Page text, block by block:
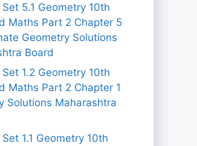
5.1 Geometry 10th
Maths Part 2 Chapter 5
Geometry Solutions
Board
1.2 Geometry 10th
Maths Part 2 Chapter 1
Solutions Maharashtra
1.1 Geometry 10th